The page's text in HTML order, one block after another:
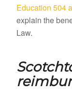
Education 504
explain the
Law.